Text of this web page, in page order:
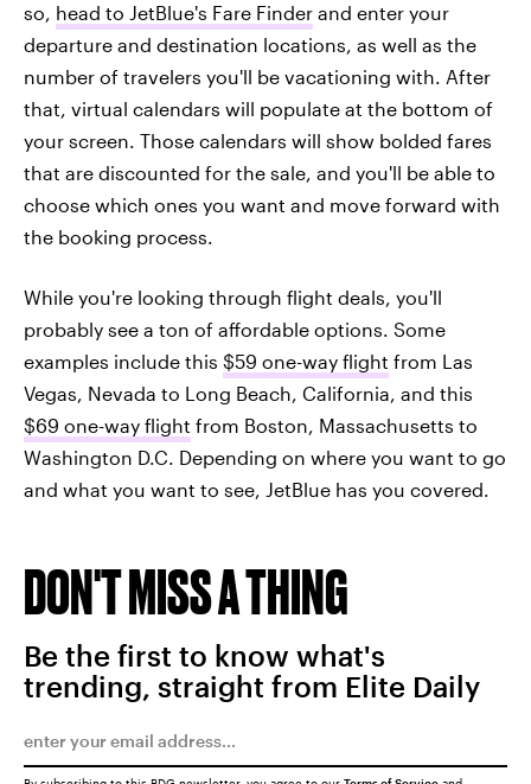
so, head to JetBlue's Fare Finder and enter your
departure and destination locations, as well as the
number of travelers you'll be vacationing with. After
that, virtual calendars will populate at the bottom of
your screen. Those calendars will show bolded fares
that are discounted for the sale, and you'll be able to
choose which ones you want and move forward with
the booking process.
While you're looking through flight deals, you'll
probably see a ton of affordable options. Some
examples include this $59 one-way flight from Las
Vegas, Nevada to Long Beach, California, and this
$69 one-way flight from Boston, Massachusetts to
Washington D.C. Depending on where you want to go
and what you want to see, JetBlue has you covered.
DON'T MISS A THING
Be the first to know what's
trending, straight from Elite Daily